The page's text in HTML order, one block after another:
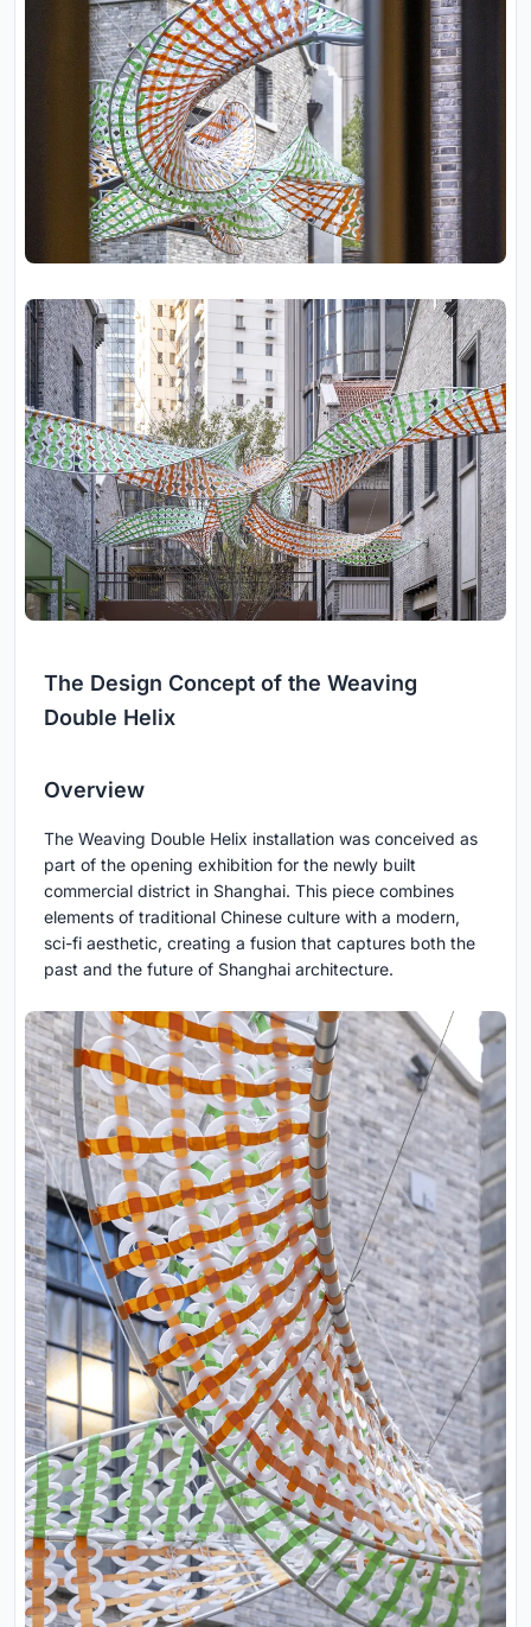
The Design Concept of the Weaving
Double Helix
Overview
The Weaving Double Helix installation was conceived as
part of the opening exhibition for the newly built
commercial district in Shanghai. This piece combines
elements of traditional Chinese culture with a modern,
sci-fi aesthetic, creating a fusion that captures both the
past and the future of Shanghai architecture.